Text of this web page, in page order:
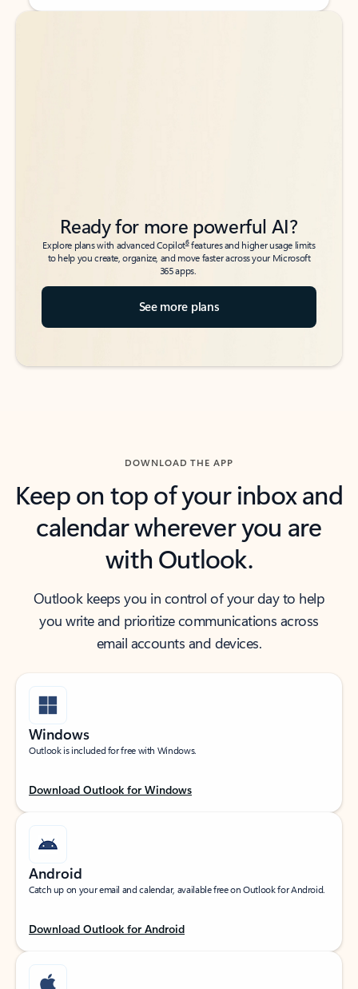
Back to tabs
Back to tabs
Ready for more powerful AI?
Explore plans with advanced Copilot6features and higher usage limits
to help you create, organize, and move faster across your Microsoft
365 apps.
See more plans
DOWNLOAD THE APP
Keep on top of your inbox and
calendar wherever you are
with Outlook.
Outlook keeps you in control of your day to help
you write and prioritize communications across
email accounts and devices.
Windows
Outlook is included for free with Windows.
Download Outlook for Windows
Android
Catch up on your email and calendar, available free on Outlook for Android.
Download Outlook for Android